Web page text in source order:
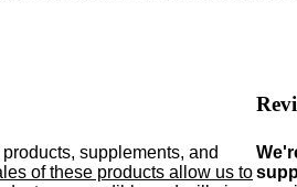
supplements, and
of these products allow us to